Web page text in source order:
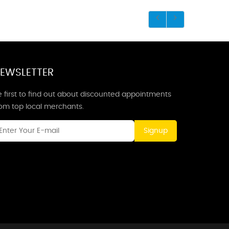
first to find out about discounted appointments
top local merchants.
Signup